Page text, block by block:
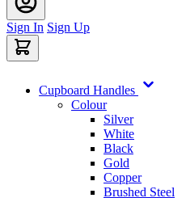
Sign In Sign Up
Cupboard Handles
Colour
Silver
White
Black
Gold
Copper
Brushed Steel